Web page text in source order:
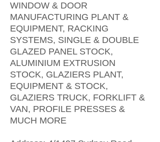
WINDOW & DOOR
MANUFACTURING PLANT &
EQUIPMENT, RACKING
SYSTEMS, SINGLE & DOUBLE
GLAZED PANEL STOCK,
ALUMINIUM EXTRUSION
STOCK, GLAZIERS PLANT,
EQUIPMENT & STOCK,
GLAZIERS TRUCK, FORKLIFT &
VAN, PROFILE PRESSES &
MUCH MORE